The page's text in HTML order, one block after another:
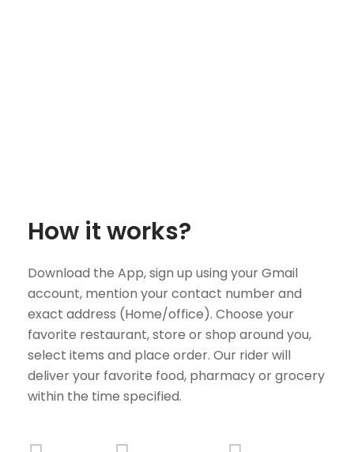
How it works?
Download the App, sign up using your Gmail
account, mention your contact number and
exact address (Home/office). Choose your
favorite restaurant, store or shop around you,
select items and place order. Our rider will
deliver your favorite food, pharmacy or grocery
within the time specified.